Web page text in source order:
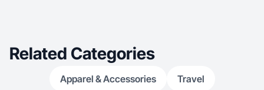
Related Categories
Apparel & Accessories Travel